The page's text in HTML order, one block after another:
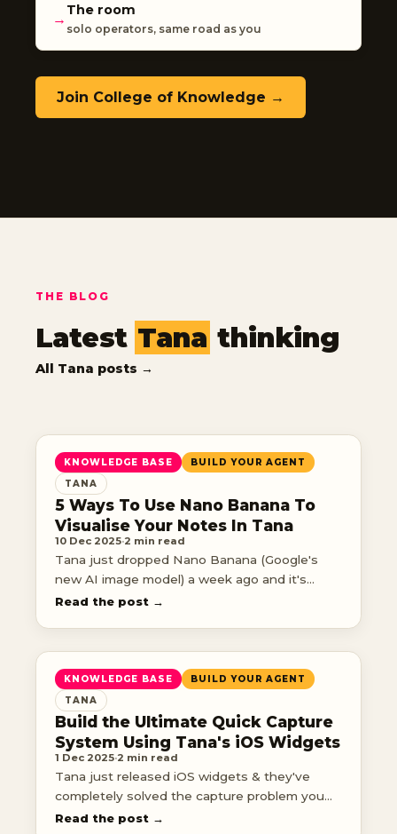
Join College of Knowledge →
→
The room
solo operators, same road as you
THE BLOG
Latest Tana thinking
All Tana posts →
KNOWLEDGE BASE BUILD YOUR AGENT
TANA
5 Ways To Use Nano Banana To
Visualise Your Notes In Tana
10 Dec 2025·2 min read
Tana just dropped Nano Banana (Google's
new AI image model) a week ago and it's
completely changed how I interact with my
Read the post →
KNOWLEDGE BASE BUILD YOUR AGENT
TANA
Build the Ultimate Quick Capture
System Using Tana's iOS Widgets
1 Dec 2025·2 min read
Tana just released iOS widgets & they've
completely solved the capture problem you
didn't know you had. No more fumbling
Read the post →